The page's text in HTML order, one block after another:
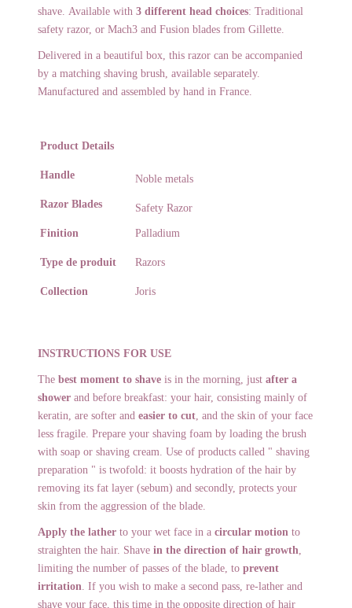
shave. Available with3 different head choices: Traditional
safety razor, or Mach3 and Fusion blades from Gillette.
Delivered in a beautiful box, this razor can be accompanied
by a matching shaving brush, available separately.
Manufactured and assembled by hand in France.
Product Details
Handle
Noble metals
Razor Blades
Safety Razor
Finition
Palladium
Type de produit Razors
Collection Joris
INSTRUCTIONS FOR USE
Thebest moment to shave is in the morning, justafter a
shower and before breakfast: your hair, consisting mainly of
keratin, are softer and easier to cut , and the skin of your face
less fragile. Prepare your shaving foam by loading the brush
with soap or shaving cream. Use of products called " shaving
preparation " is twofold: it boosts hydration of the hair by
removing its fat layer (sebum) and secondly, protects your
skin from the aggression of the blade.
Apply the lather to your wet face in acircular motion to
straighten the hair. Shave in the direction of hair growth
limiting the number of passes of the blade, toprevent
irritation . If you wish to make a second pass, re-lather and
shave your face, this time in the opposite direction of hair